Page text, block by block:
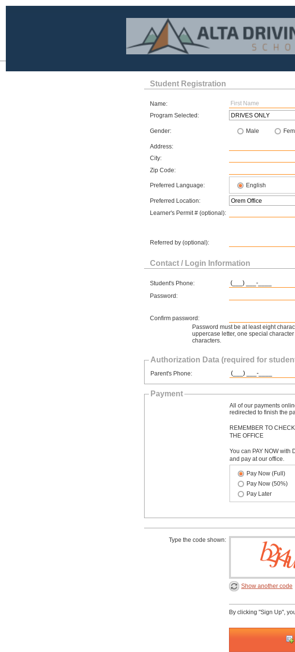
Student Registration
Name:
Program Selected:
Gender: Male
Address:
City:
Zip Code:
Preferred Language: English
Preferred Location:
Learner's Permit # (optional):
Referred by (optional):
Contact / Login Information
Student's Phone:
Password:
Confirm password:
Password must be at least eight
uppercase letter, one special
characters.
Authorization Data (required for
Parent's Phone:
Payment
All of our payments
redirected to finish the
REMEMBER TO
THE OFFICE
You can PAY NOW with
and pay at our office.
Pay Now (Full)
Pay Now (50%)
Pay Later
Type the code shown:
Show another code
By clicking "Sign Up",